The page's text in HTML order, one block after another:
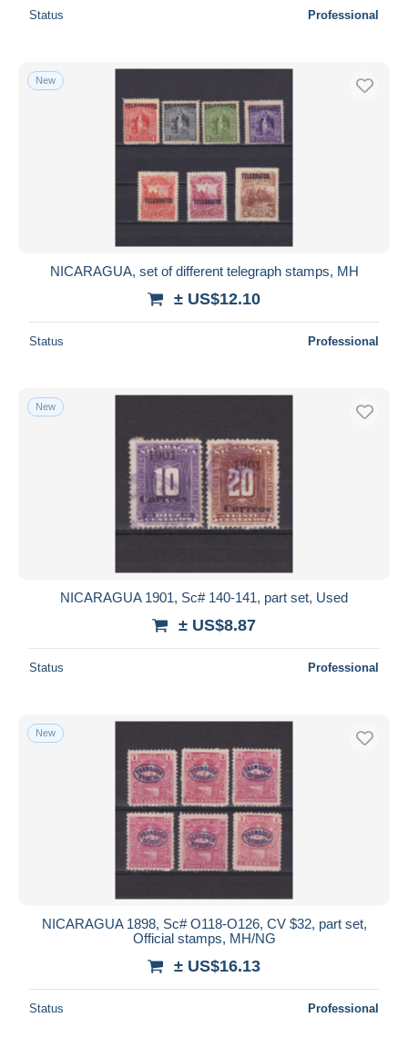
Seller's residence
Status Professional
New
NICARAGUA, set of different telegraph stamps, MH
± US$12.10
Status Professional
New
NICARAGUA 1901, Sc# 140-141, part set, Used
± US$8.87
Status Professional
New
NICARAGUA 1898, Sc# O118-O126, CV $32, part set,
Official stamps, MH/NG
± US$16.13
Status Professional